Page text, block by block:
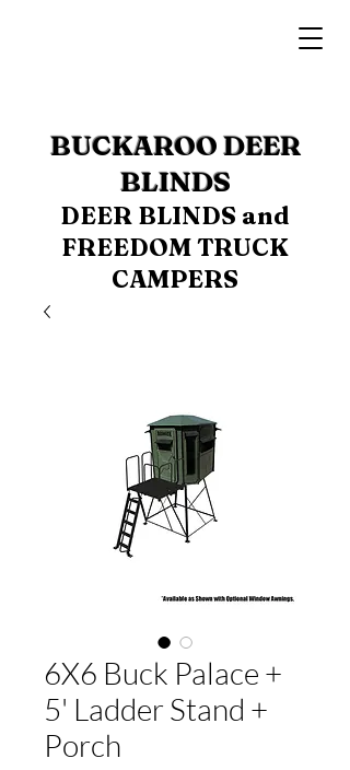
BUCKAROO DEER
BLINDS
DEER BLINDS and
FREEDOM TRUCK
CAMPERS
6X6 Buck Palace +
5' Ladder Stand +
Porch